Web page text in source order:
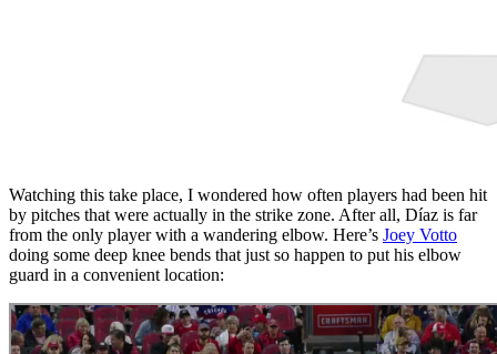
Watching this take place, I wondered how often players had been hit
by pitches that were actually in the strike zone. After all, Díaz is far
from the only player with a wandering elbow. Here’s Joey Votto
doing some deep knee bends that just so happen to put his elbow
guard in a convenient location: